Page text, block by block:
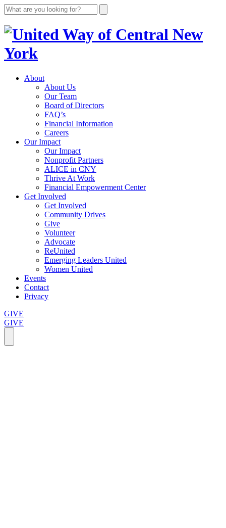
About
About Us
Our Team
Board of Directors
FAQ’s
Financial Information
Careers
Our Impact
Our Impact
Nonprofit Partners
ALICE in CNY
Thrive At Work
Financial Empowerment Center
Get Involved
Get Involved
Community Drives
Give
Volunteer
Advocate
ReUnited
Emerging Leaders United
Women United
Events
Contact
Privacy
GIVE
GIVE